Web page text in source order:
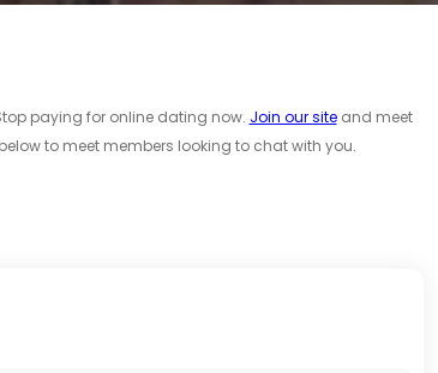
paying for online dating now. Join our siteand meet
to meet members looking to chat with you.